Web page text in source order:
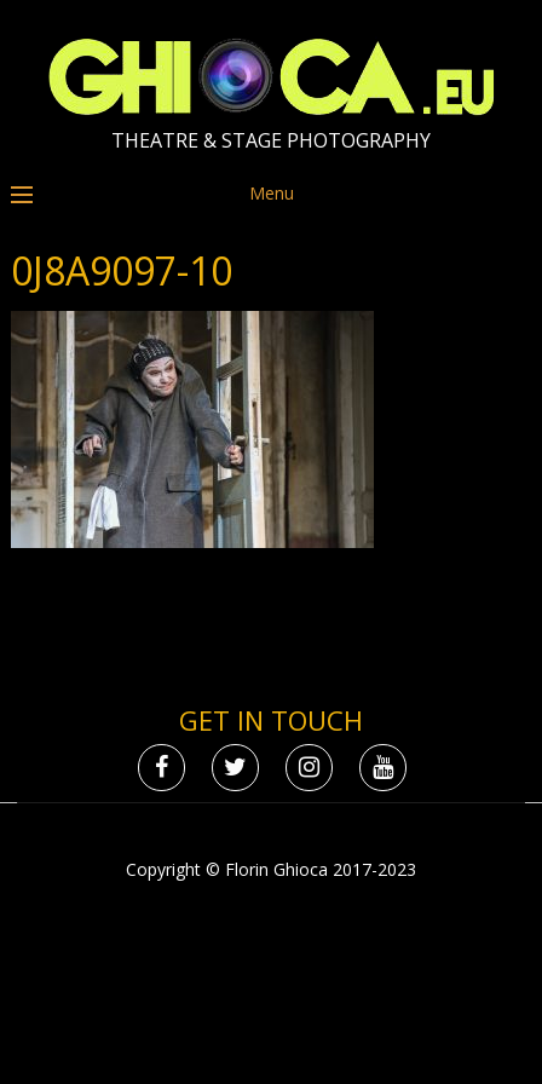
THEATRE & STAGE PHOTOGRAPHY
Menu
0J8A9097-10
GET IN TOUCH
Copyright © Florin Ghioca 2017-2023